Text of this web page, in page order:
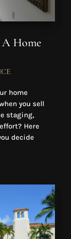
Home
home
you sell
staging,
Here
decide